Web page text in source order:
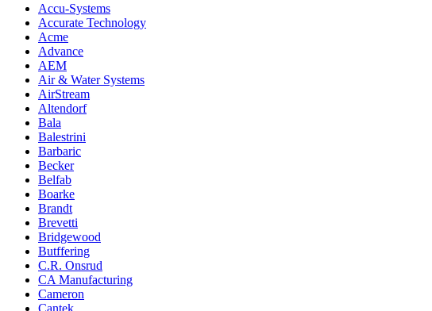
Accu-Systems
Accurate Technology
Acme
Advance
AEM
Air & Water Systems
AirStream
Altendorf
Bala
Balestrini
Barbaric
Becker
Belfab
Boarke
Brandt
Brevetti
Bridgewood
Butffering
C.R. Onsrud
CA Manufacturing
Cameron
Cantek